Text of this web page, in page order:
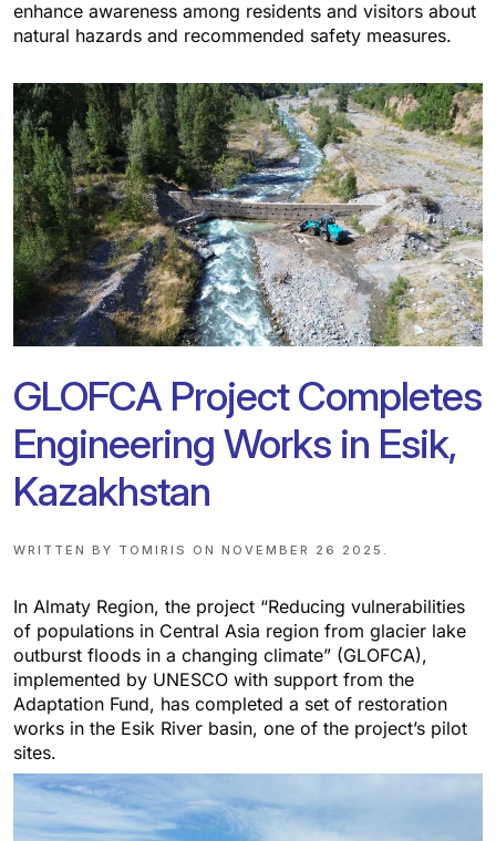
enhance awareness among residents and visitors about
natural hazards and recommended safety measures.
GLOFCA Project Completes
Engineering Works in Esik,
Kazakhstan
WRITTEN BY TOMIRIS ON NOVEMBER 26 2025 .
In Almaty Region, the project “Reducing vulnerabilities
of populations in Central Asia region from glacier lake
outburst floods in a changing climate” (GLOFCA),
implemented by UNESCO with support from the
Adaptation Fund, has completed a set of restoration
works in the Esik River basin, one of the project’s pilot
sites.